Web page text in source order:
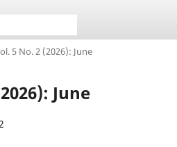
5 No. 2 (2026): June
June